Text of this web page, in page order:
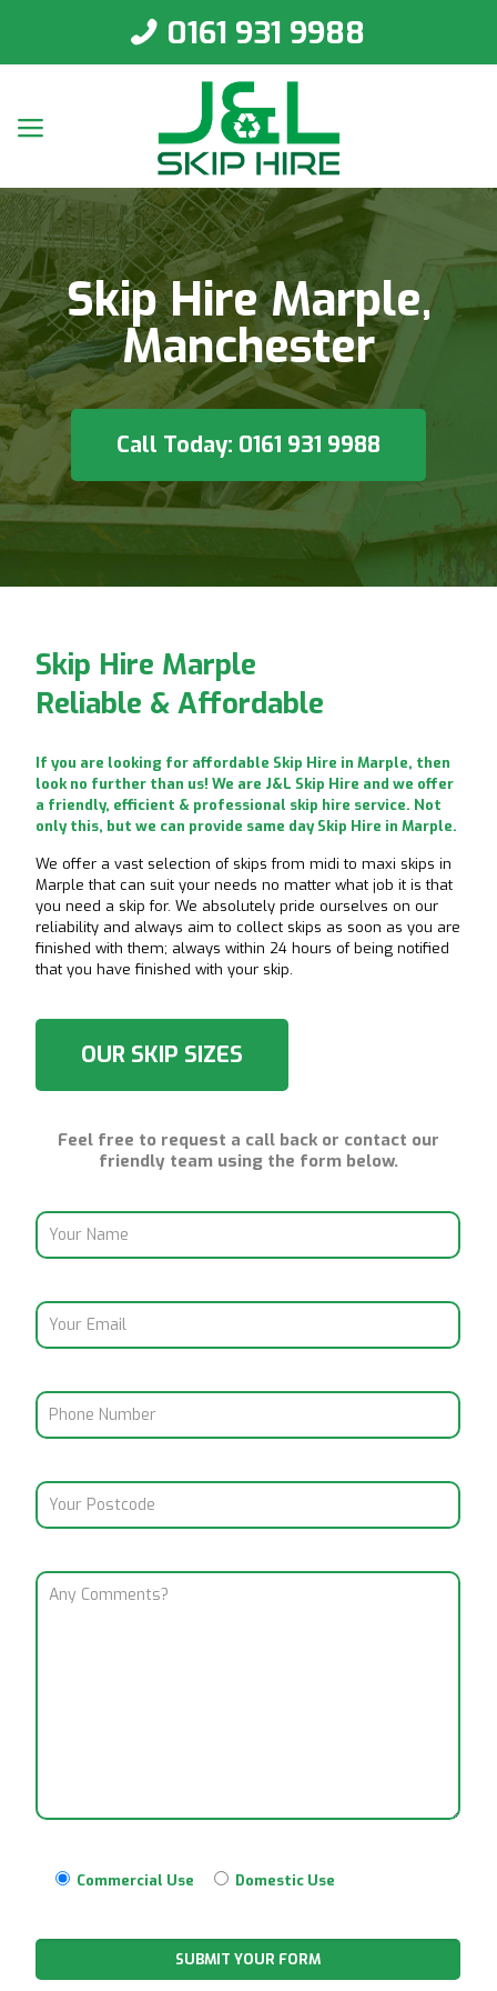
0161 931 9988
Skip Hire Marple,
Manchester
Call Today: 0161 931 9988
Skip Hire Marple
Reliable & Affordable
If you are looking for affordable Skip Hire in Marple, then
look no further than us! We are J&L Skip Hire and we offer
a friendly, efficient & professional skip hire service. Not
only this, but we can provide same day Skip Hire in Marple.
We offer a vast selection of skips from midi to maxi skips in
Marple that can suit your needs no matter what job it is that
you need a skip for. We absolutely pride ourselves on our
reliability and always aim to collect skips as soon as you are
finished with them; always within 24 hours of being notified
that you have finished with your skip.
OUR SKIP SIZES
Feel free to request a call back or contact our
friendly team using the form below.
Commercial Use Domestic Use